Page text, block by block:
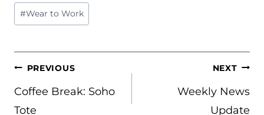
Post
Tags:
#Wear to Work
POST
NAVIGATION
PREVIOUS
Coffee Break: Soho
Tote
NEXT
Weekly News
Update